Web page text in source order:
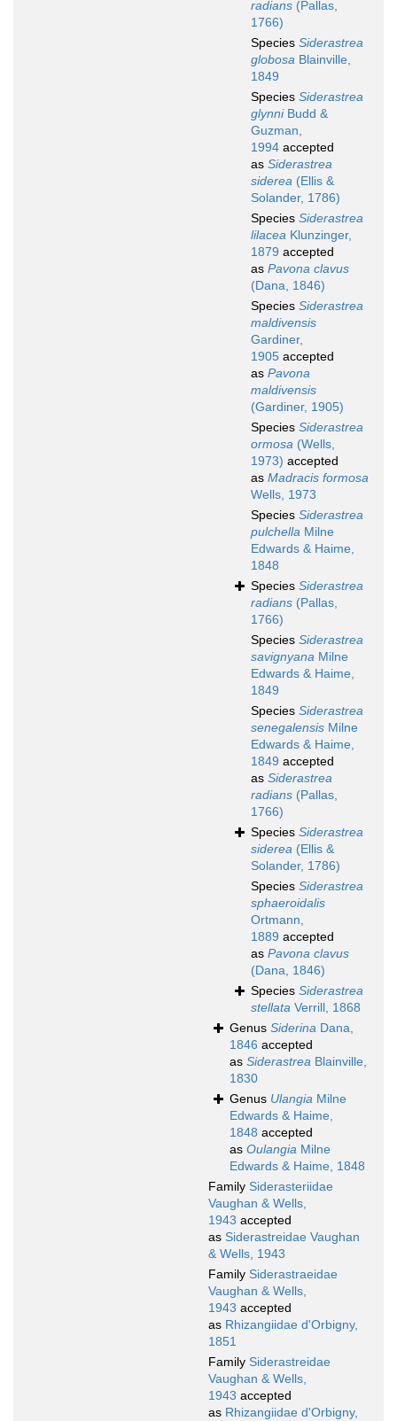
radians (Pallas,
1766)
Species Siderastrea
globosa Blainville,
1849
Species Siderastrea
glynniBudd &
Guzman,
1994 accepted
as Siderastrea
siderea (Ellis &
Solander, 1786)
Species Siderastrea
lilacea Klunzinger,
1879 accepted
as Pavona clavus
(Dana, 1846)
Species Siderastrea
maldivensis
Gardiner,
1905 accepted
as Pavona
maldivensis
(Gardiner, 1905)
Species Siderastrea
ormosa (Wells,
1973) accepted
as Madracis formosa
Wells, 1973
Species Siderastrea
pulchella Milne
Edwards & Haime,
1848
Species Siderastrea
radians (Pallas,
1766)
Species Siderastrea
savignyana Milne
Edwards & Haime,
1849
Species Siderastrea
senegalensis Milne
Edwards & Haime,
1849 accepted
as Siderastrea
radians (Pallas,
1766)
Species Siderastrea
siderea (Ellis &
Solander, 1786)
Species Siderastrea
sphaeroidalis
Ortmann,
1889 accepted
as Pavona clavus
(Dana, 1846)
Species Siderastrea
stellata Verrill, 1868
Genus Siderina Dana,
1846 accepted
as Siderastrea Blainville,
1830
Genus Ulangia Milne
Edwards & Haime,
1848 accepted
as Oulangia Milne
Edwards & Haime, 1848
Family Siderasteriidae
Vaughan & Wells,
1943 accepted
as Siderastreidae Vaughan
& Wells, 1943
Family Siderastraeidae
Vaughan & Wells,
1943 accepted
as Rhizangiidae d'Orbigny,
1851
Family Siderastreidae
Vaughan & Wells,
1943 accepted
as Rhizangiidae d'Orbigny,